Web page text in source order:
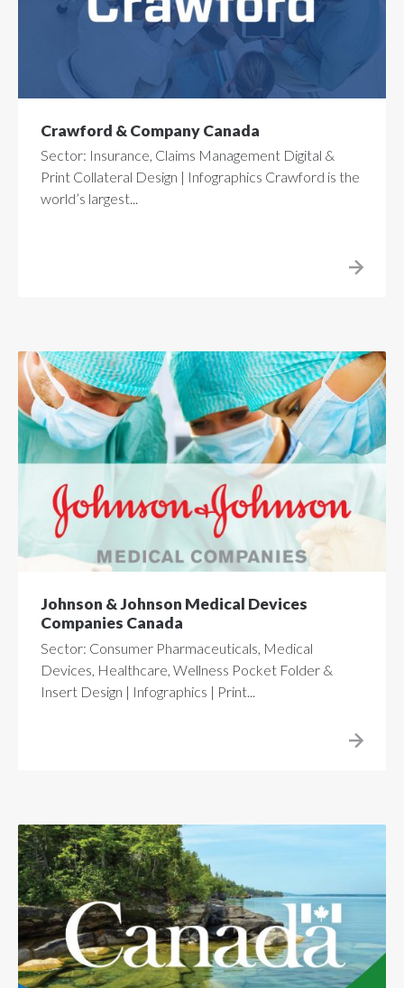
Crawford & Company Canada
Sector: Insurance, Claims Management Digital &
Print Collateral Design | Infographics Crawford is the
world’s largest...
Johnson & Johnson Medical Devices
Companies Canada
Sector: Consumer Pharmaceuticals, Medical
Devices, Healthcare, Wellness Pocket Folder &
Insert Design | Infographics | Print...